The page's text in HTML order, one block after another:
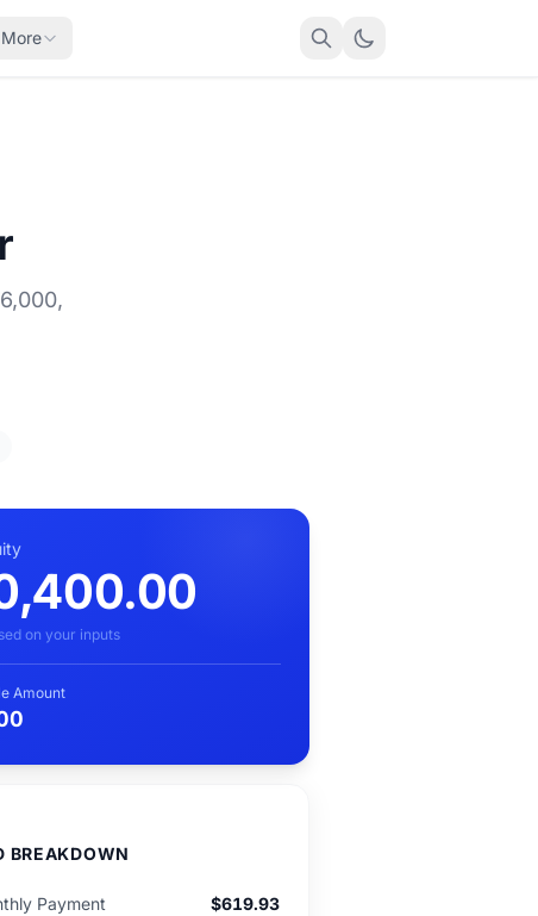
More
on your inputs
Amount
BREAKDOWN
Payment $619.93